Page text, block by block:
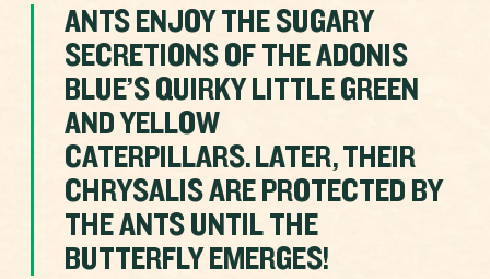
ANTS ENJOY THE SUGARY
SECRETIONS OF THE ADONIS
BLUE’S QUIRKY LITTLE GREEN
AND YELLOW
CATERPILLARS. LATER, THEIR
CHRYSALIS ARE PROTECTED BY
THE ANTS UNTIL THE
BUTTERFLY EMERGES!